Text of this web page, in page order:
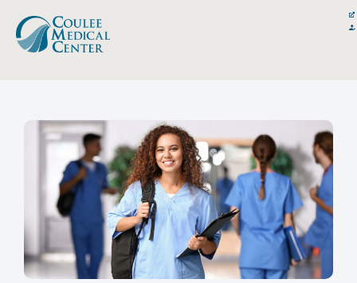
content
Skip